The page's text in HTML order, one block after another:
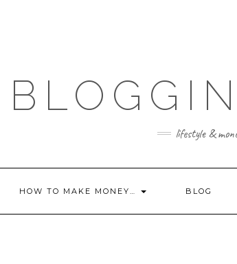
lifestyle &
HOW TO MAKE MONEY… BLOG